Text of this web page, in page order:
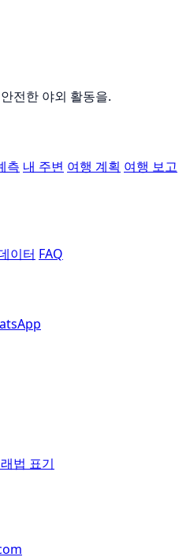
전한 야외 활동을.
측 내 주변 여행 계획 여행 보고
이터 FAQ
법 표기